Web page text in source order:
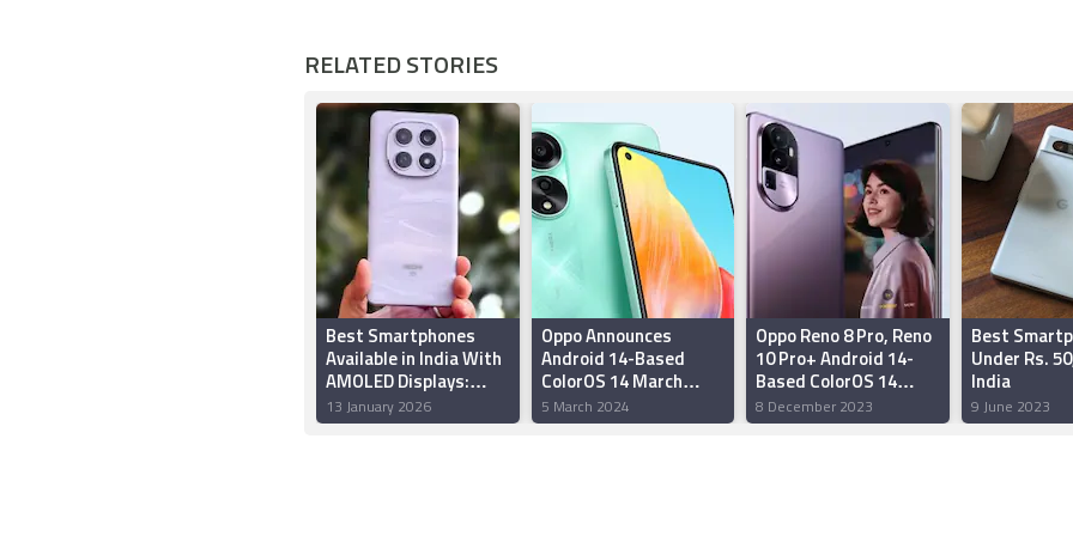
RELATED STORIES
Best Smartphones
Available in India With
AMOLED Displays:
Redmi Note 15 5G,
Oppo Reno 15 Pro,
13 January 2026
Oppo Announces
Android 14-Based
ColorOS 14 March
Rollout Timeline:
Details
5 March 2024
Oppo Reno 8 Pro, Reno
10 Pro+ Android 14-
Based ColorOS 14
Stable Update Rolling
Out in India
8 December 2023
Best
Under Rs.
India
9 June 2023